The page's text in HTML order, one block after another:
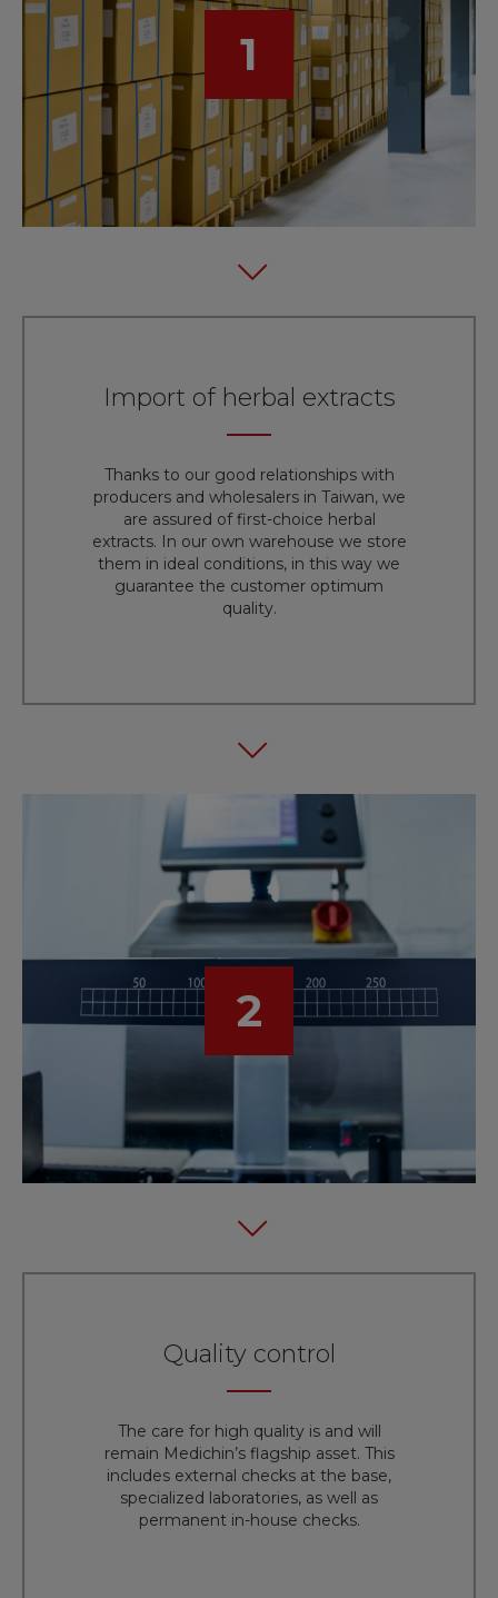
1
Import of herbal extracts
Thanks to our good relationships with
producers and wholesalers in Taiwan, we
are assured of first-choice herbal
extracts. In our own warehouse we store
them in ideal conditions, in this way we
guarantee the customer optimum
quality.
2
Quality control
The care for high quality is and will
remain Medichin’s flagship asset. This
includes external checks at the base,
specialized laboratories, as well as
permanent in-house checks.